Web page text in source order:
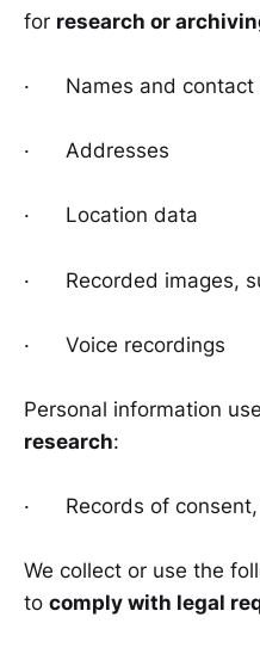
for research or
· Names and contact
· Addresses
· Location data
· Recorded images,
· Voice recordings
Personal information
research:
· Records of consent,
We collect or use the
to comply with legal